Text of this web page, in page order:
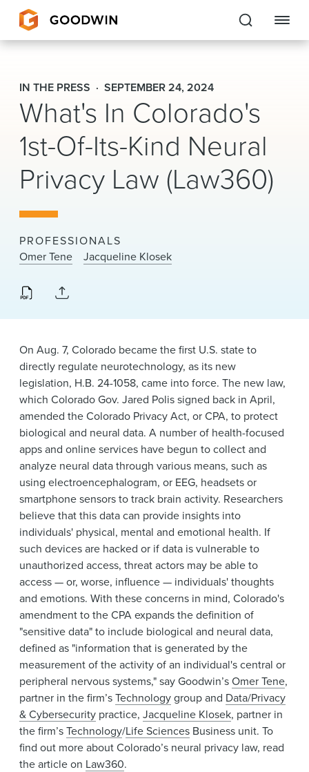
Goodwin
EXPERTISE
PEOPLE
CAREERS
INSIGHTS & RESOURCES
About Us
Alumni
IN THE PRESS SEPTEMBER 24, 2024
What's In Colorado's
1st-Of-Its-Kind Neural
Privacy Law (Law360)
PROFESSIONALS
Omer Tene
Jacqueline Klosek
On Aug. 7, Colorado became the first U.S. state to
directly regulate neurotechnology, as its new
legislation, H.B. 24-1058, came into force. The new law,
which Colorado Gov. Jared Polis signed back in April,
amended the Colorado Privacy Act, or CPA, to protect
biological and neural data. A number of health-focused
apps and online services have begun to collect and
analyze neural data through various means, such as
using electroencephalogram, or EEG, headsets or
smartphone sensors to track brain activity. Researchers
believe that this data can provide insights into
individuals' physical, mental and emotional health. If
such devices are hacked or if data is vulnerable to
unauthorized access, threat actors may be able to
access — or, worse, influence — individuals' thoughts
and emotions. With these concerns in mind, Colorado's
amendment to the CPA expands the definition of
"sensitive data" to include biological and neural data,
defined as "information that is generated by the
measurement of the activity of an individual's central or
peripheral nervous systems," say Goodwin’sOmer Tene,
partner in the firm’sTechnologygroup and Data/Privacy
& Cybersecurity practice, Jacqueline Klosek, partner in
the firm’sTechnology/Life Sciences Business unit. To
find out more about Colorado’s neural privacy law, read
the article on Law360.